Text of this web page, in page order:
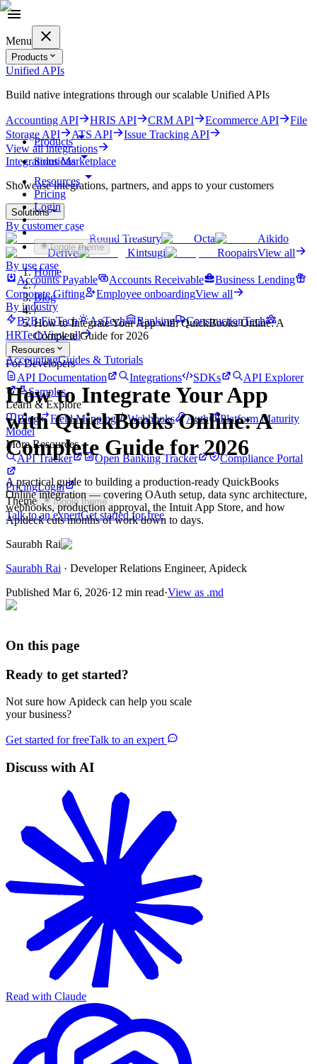
Menu
Products
Unified APIs
Build native integrations through our scalable Unified APIs
Accounting API HRIS API CRM API Ecommerce API
File
Storage API
ATS API
Issue Tracking API
View all integrations
Integrations Marketplace
Showcase integrations, partners, and apps to your customers
Solutions
By customer case
Round Treasury
Octa
Aikido
Derive
Kintsugi RoopairsView all
By use case
Accounts Payable
Accounts Receivable
Business Lending
Corporate Gifting
Employee onboardingView all
By industry
B2B FinTech
AgTech Banking
ConstructionTech
HRTechView all
Resources
For Developers
API Documentation
Integrations SDKs
API Explorer
Samples
Learn & Explore
Blog
Field Mapping Webhooks Auth
Platform Maturity
Model
More Resources
API Tracker
Open Banking Tracker Compliance Portal
PricingLogin
Theme
Toggle theme
Talk to an expertGet started for free
Products
Solutions
Resources
Pricing
Login
Get started for free
Toggle theme
Home
/
Blog
/
How to Integrate Your App with QuickBooks Online: A
Complete Guide for 2026
AccountingGuides & Tutorials
How to Integrate Your App
with QuickBooks Online: A
Complete Guide for 2026
A practical guide to building a production-ready QuickBooks
Online integration — covering OAuth setup, data sync architecture,
webhooks, production approval, the Intuit App Store, and how
Apideck cuts months of work down to days.
Saurabh Rai
Saurabh Rai · Developer Relations Engineer, Apideck
Published Mar 6, 2026·12 min read·View as .md
On this page
Ready to get started?
Not sure how Apideck can help you scale
your business?
Get started for freeTalk to an expert
Discuss with AI
Read with Claude